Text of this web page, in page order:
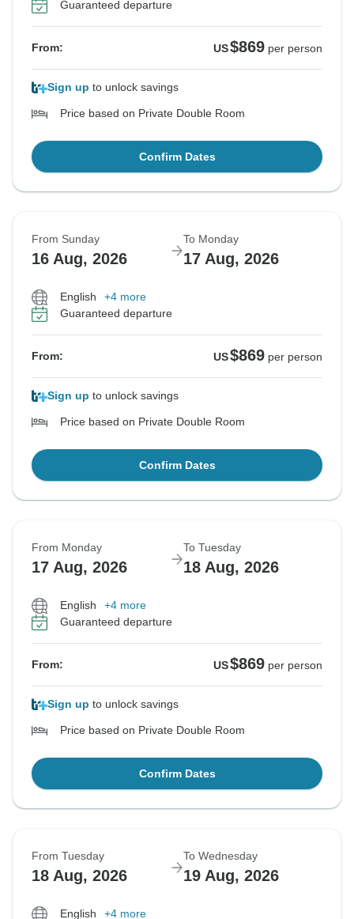
Guaranteed departure
From: US$869 per person
Sign up to unlock savings
Price based on Private Double Room
Confirm Dates
From Sunday
16 Aug, 2026
To Monday
17 Aug, 2026
English
+4 more
Guaranteed departure
From: US$869 per person
Sign up to unlock savings
Price based on Private Double Room
Confirm Dates
From Monday
17 Aug, 2026
To Tuesday
18 Aug, 2026
English
+4 more
Guaranteed departure
From: US$869 per person
Sign up to unlock savings
Price based on Private Double Room
Confirm Dates
From Tuesday
18 Aug, 2026
To Wednesday
19 Aug, 2026
English
+4 more